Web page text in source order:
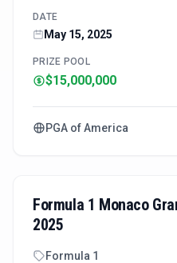
DATE
May 15, 2025
PRIZE POOL
$15,000,000
PGA of America
Formula 1 Monaco
2025
Formula 1